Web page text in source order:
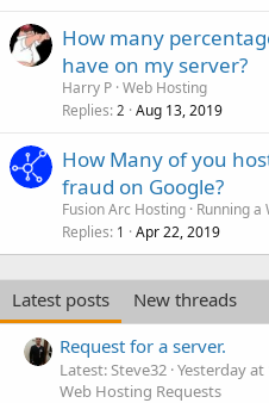
How many
have on my server?
Harry P Web Hosting
Replies 2 Aug 13, 2019
How Many of you
fraud on Google?
Fusion Arc Hosting Running a
Replies 1 Apr 22, 2019
Latest posts
New threads
Request for a server.
Latest: Steve32 Yesterday at
Web Hosting Requests